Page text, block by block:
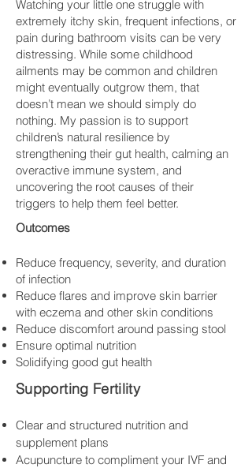
Watching your little one struggle with
extremely itchy skin, frequent infections, or
pain during bathroom visits can be very
distressing. While some childhood
ailments may be common and children
might eventually outgrow them, that
doesn’t mean we should simply do
nothing. My passion is to support
children’s natural resilience by
strengthening their gut health, calming an
overactive immune system, and
uncovering the root causes of their
triggers to help them feel better.
Outcomes
Reduce frequency, severity, and duration
of infection
Reduce flares and improve skin barrier
with eczema and other skin conditions
Reduce discomfort around passing stool
Ensure optimal nutrition
Solidifying good gut health
Supporting Fertility
​Clear and structured nutrition and
supplement plans
Acupuncture to compliment your IVF and